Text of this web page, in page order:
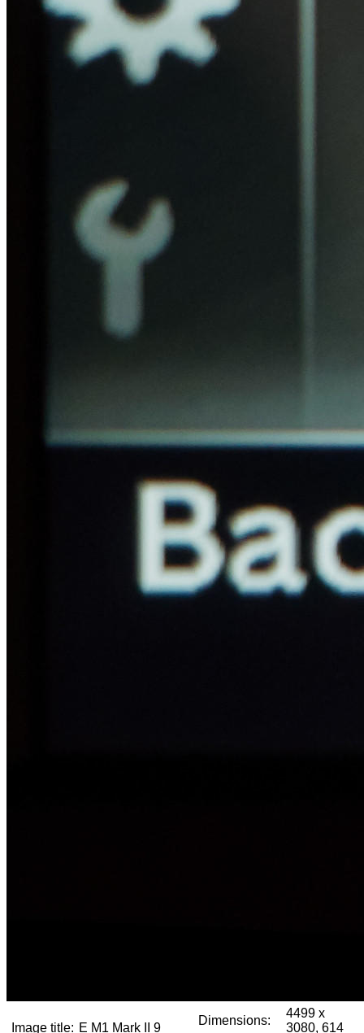
Image title: E M1 Mark II 9
Dimensions:
4499 x
3080, 614